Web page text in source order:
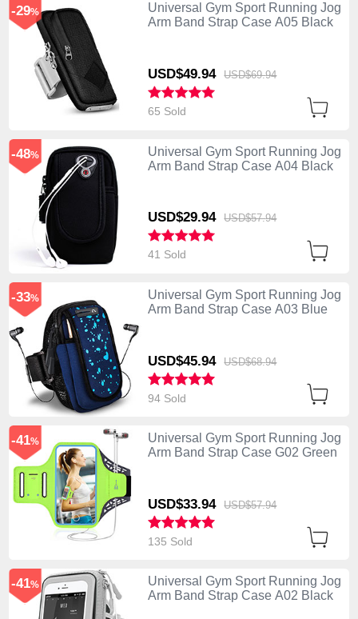
Universal Gym Sport Running Jog
Arm Band Strap Case A05 Black
USD$49.94 USD$69.94
-29%
65 Sold
Universal Gym Sport Running Jog
Arm Band Strap Case A04 Black
USD$29.94 USD$57.94
-48%
41 Sold
Universal Gym Sport Running Jog
Arm Band Strap Case A03 Blue
USD$45.94 USD$68.94
-33%
94 Sold
Universal Gym Sport Running Jog
Arm Band Strap Case G02 Green
USD$33.94 USD$57.94
-41%
135 Sold
Universal Gym Sport Running Jog
Arm Band Strap Case A02 Black
-41%